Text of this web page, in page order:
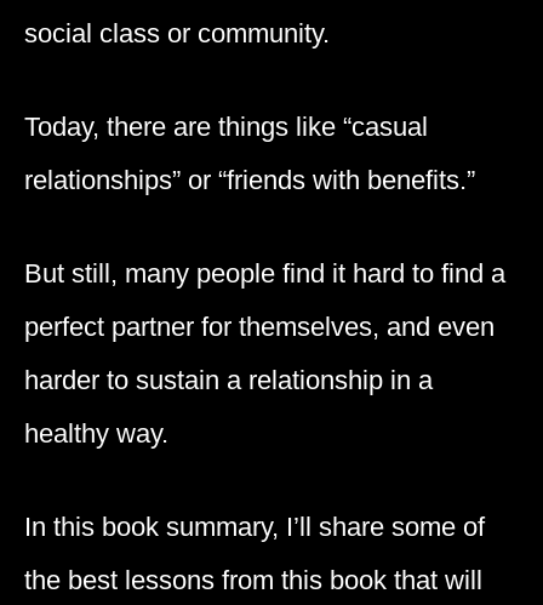
social class or community.
Today, there are things like “casual
relationships” or “friends with benefits.”
But still, many people find it hard to find a
perfect partner for themselves, and even
harder to sustain a relationship in a
healthy way.
In this book summary, I’ll share some of
the best lessons from this book that will